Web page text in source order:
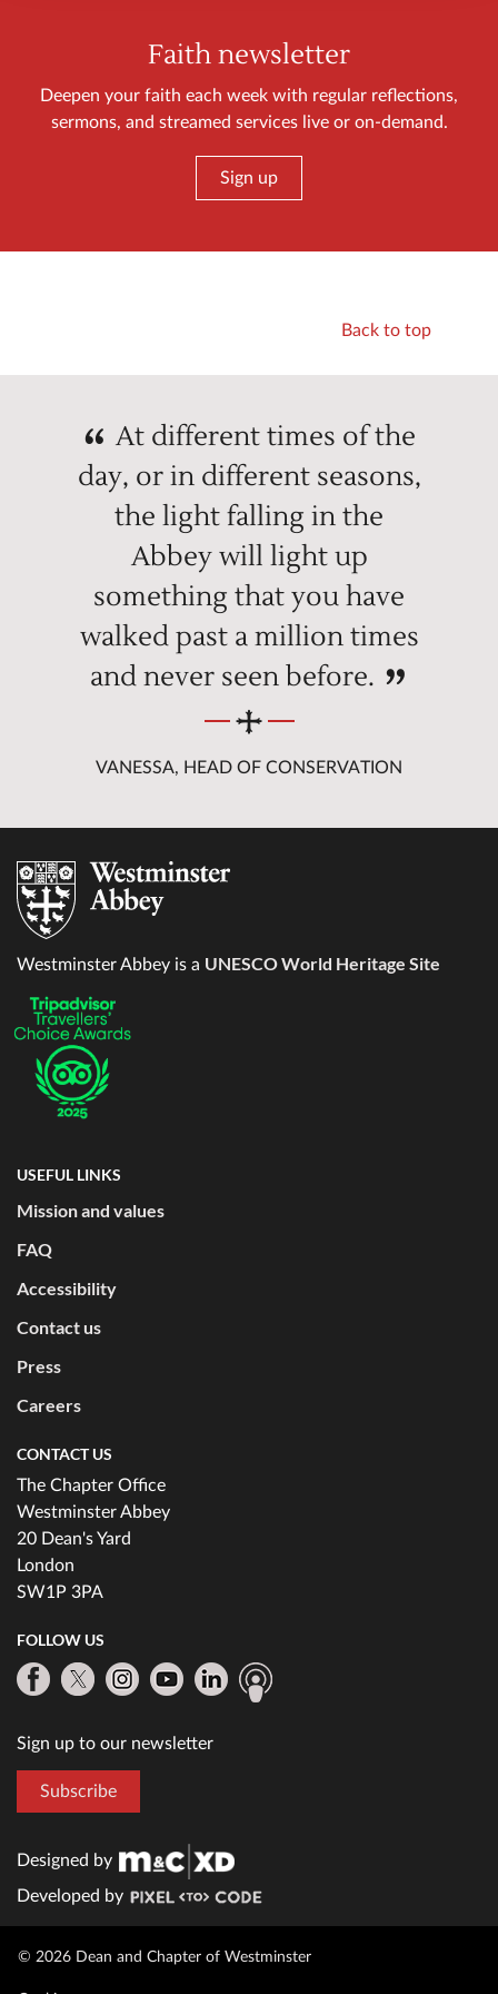
Faith newsletter
Deepen your faith each week with regular reflections,
sermons, and streamed services live or on-demand.
Sign up
Back to top
At different times of the
day, or in different seasons,
the light falling in the
Abbey will light up
something that you have
walked past a million times
and never seen before.
VANESSA, HEAD OF CONSERVATION
Westminster Abbey is a UNESCO World Heritage Site
USEFUL LINKS
Mission and values
FAQ
Accessibility
Contact us
Press
Careers
CONTACT US
The Chapter Office
Westminster Abbey
20 Dean's Yard
London
SW1P 3PA
FOLLOW US
Sign up to our newsletter
Subscribe
Designed by
Developed by
© 2026 Dean and Chapter of Westminster